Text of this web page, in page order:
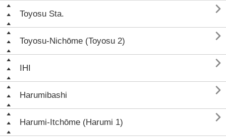
Toyosu Sta. 
Toyosu-Nichōme (Toyosu 2) 
IHI 
Harumibashi 
Harumi-Itchōme (Harumi 1) 